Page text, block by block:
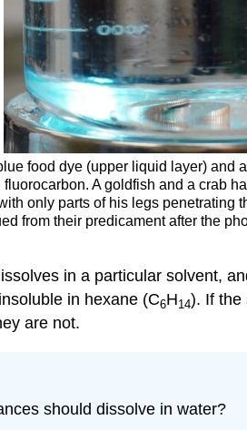
food dye (upper liquid layer)
A goldfish and a crab
only parts of his legs
from their predicament after the
in a particular solvent,
in hexane (C6H14). If the
are not.
should dissolve in water?